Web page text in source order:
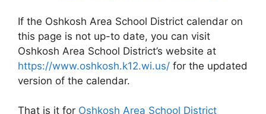
If the Oshkosh Area School District calendar on
this page is not up-to date, you can visit
Oshkosh Area School District’s website at
https://www.oshkosh.k12.wi.us/ for the updated
version of the calendar.
That is it for Oshkosh Area School District